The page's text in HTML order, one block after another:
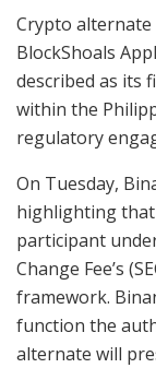
Crypto
BlockShoals
described as its
within the
regulatory
On Tuesday,
highlighting that
participant
Change Fee’s
framework.
function the
alternate will